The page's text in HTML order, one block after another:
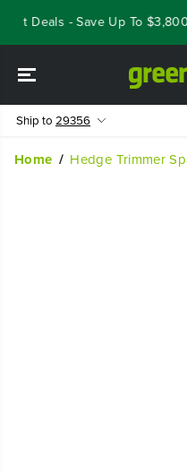
CONTENT
Deals - Save Up To $3,800
Ship to 29356
Home Hedge Trimmer